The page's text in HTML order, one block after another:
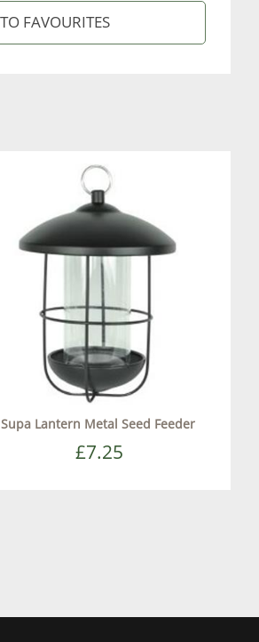
Supa Lantern Metal Seed Feeder
£7.25